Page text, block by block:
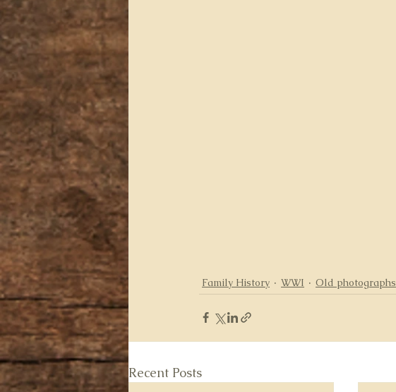
Family History WWI Old photographs
Recent Posts